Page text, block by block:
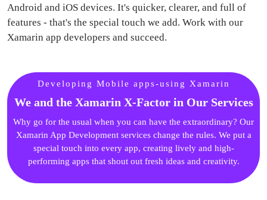
Android and iOS devices. It's quicker, clearer, and full of
features - that's the special touch we add. Work with our
Xamarin app developers and succeed.
Developing Mobile apps-using Xamarin
We and the Xamarin X-Factor in Our Services
Why go for the usual when you can have the extraordinary? Our
Xamarin App Development services change the rules. We put a
special touch into every app, creating lively and high-
performing apps that shout out fresh ideas and creativity.